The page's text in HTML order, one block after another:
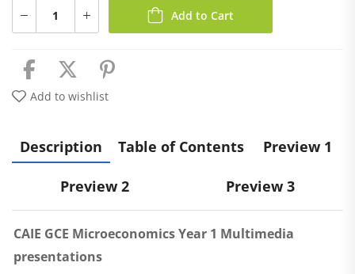
Add to Cart
Add to wishlist
Description Table of Contents Preview 1
Preview 2 Preview 3
CAIE GCE Microeconomics Year 1 Multimedia
presentations